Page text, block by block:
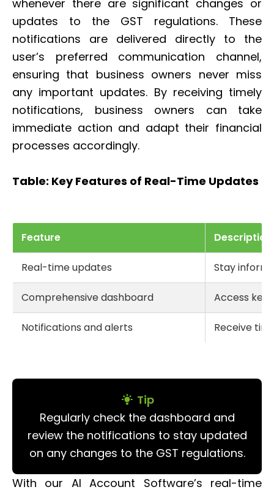
whenever there are significant changes or
updates to the GST regulations. These
notifications are delivered directly to the
user’s preferred communication channel,
ensuring that business owners never miss
any important updates. By receiving timely
notifications, business owners can take
immediate action and adapt their financial
processes accordingly.
Table: Key Features of Real-Time Updates
Feature Description
Real-time updates Stay
Comprehensive dashboard Access key
Notifications and alerts Receive
Tip
Regularly check the dashboard and
review the notifications to stay updated
on any changes to the GST regulations.
With our AI Account Software’s real-time